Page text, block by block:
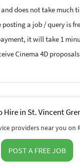
and does not take much
posting a job / query is
it will take 1
Cinema 4D
Hire in St. Vincent
providers near you on
POST A FREE JOB